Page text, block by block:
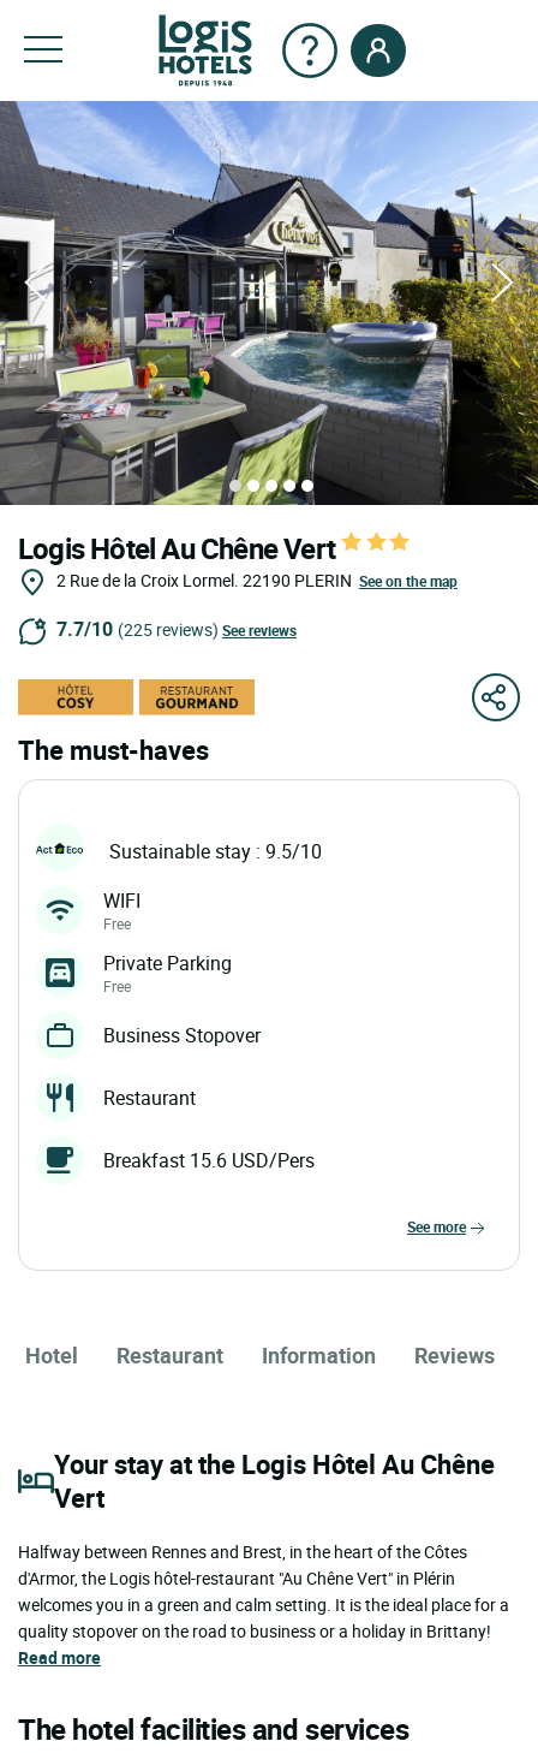
Logis Hôtel Au Chêne Vert
2 Rue de la Croix Lormel. 22190 PLERIN See on the map
7.7/10 (225 reviews) See reviews
The must-haves
Sustainable stay : 9.5/10
WIFI
Free
Private Parking
Free
Business Stopover
Restaurant
Breakfast 15.6 USD/Pers
see more
Hotel Restaurant Information Reviews
Your stay at the Logis Hôtel Au Chêne
Vert
Halfway between Rennes and Brest, in the heart of the Côtes
d'Armor, the Logis hôtel-restaurant "Au Chêne Vert" in Plérin
welcomes you in a green and calm setting. It is the ideal place for a
quality stopover on the road to business or a holiday in Brittany!
Read more
The hotel facilities and services